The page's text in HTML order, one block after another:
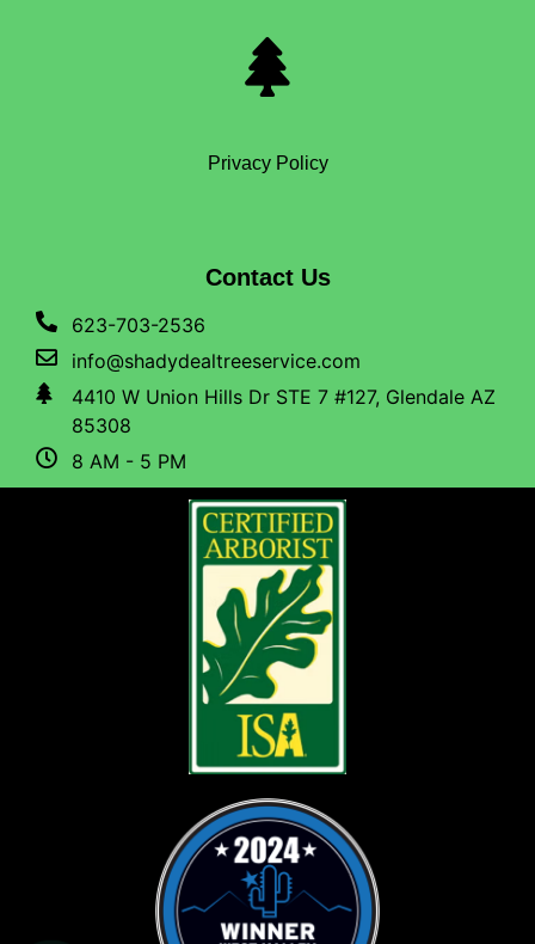
Privacy Policy
Contact Us
623-703-2536
info@shadydealtreeservice.com
4410 W Union Hills Dr STE 7 #127, Glendale AZ
85308
8 AM - 5 PM